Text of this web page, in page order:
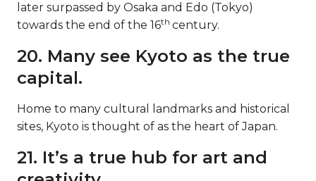
later surpassed by Osaka and Edo (Tokyo)
towards the end of the 16th century.
20. Many see Kyoto as the true
capital.
Home to many cultural landmarks and historical
sites, Kyoto is thought of as the heart of Japan.
21. It’s a true hub for art and